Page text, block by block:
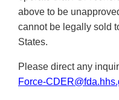
above to be
cannot be legally sold
States.
Please direct any
Force-